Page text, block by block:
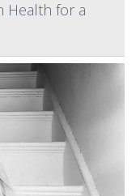
Health for a